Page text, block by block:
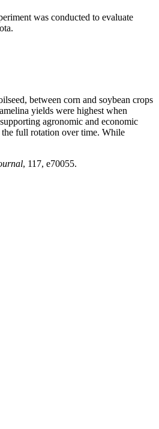
was conducted to evaluate
between corn and soybean crops
yields were highest when
agronomic and economic
the full rotation over time. While
, 117, e70055.